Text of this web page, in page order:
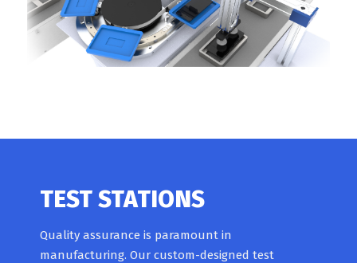
TEST STATIONS
Quality assurance is paramount in
manufacturing. Our custom-designed test